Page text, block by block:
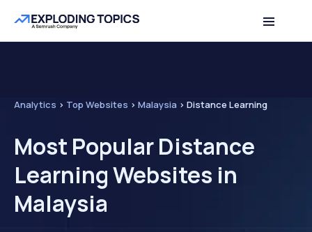
Analytics > Top Websites > Malaysia > Distance Learning
Most Popular Distance
Learning Websites in
Malaysia